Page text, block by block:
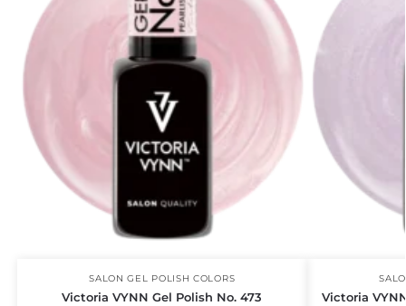
SALON GEL POLISH COLORS
Victoria VYNN Gel Polish No. 473
Victoria